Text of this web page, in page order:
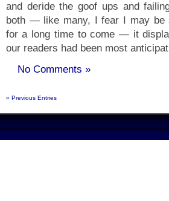
and deride the goof ups and
both — like many, I fear I may be
for a long time to come — it
our readers had been most
No Comments »
« Previous Entries